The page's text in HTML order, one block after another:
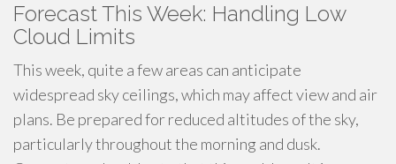
Forecast This Week: Handling Low
Cloud Limits
This week, quite a few areas can anticipate
widespread sky ceilings, which may affect view and air
plans. Be prepared for reduced altitudes of the sky,
particularly throughout the morning and dusk.